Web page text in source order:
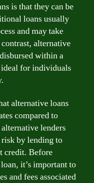
is that they can be
loans usually
and may take
alternative
within a
for individuals
alternative loans
compared to
lenders
by lending to
credit. Before
it’s important to
and fees associated